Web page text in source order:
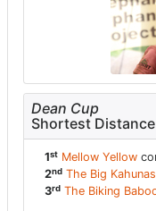
Dean Cup
Shortest Distance
1st Mellow Yellow
2nd The Big Kahunas
3rd The Biking